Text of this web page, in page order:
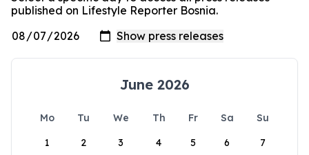
published on Lifestyle Reporter Bosnia.
June 2026
Mo Tu We Th Fr Sa
Su
1
2 3 4 5 6 7